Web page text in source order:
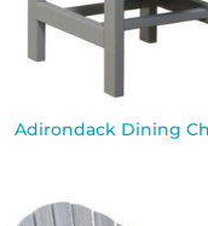
Adirondack Dining